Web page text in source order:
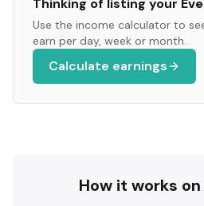
Thinking of listing your
Use the income calculator to
earn per day, week or month.
Calculate earnings
How it works